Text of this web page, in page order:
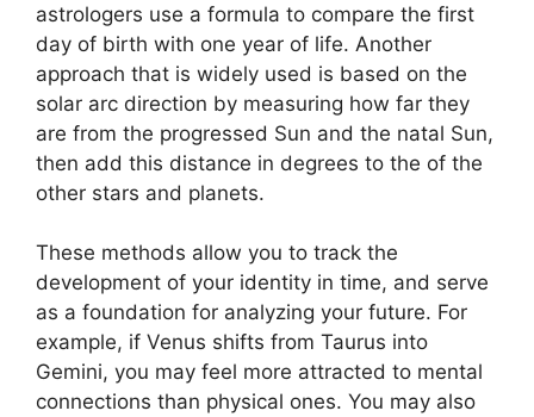
astrologers use a formula to compare the first
day of birth with one year of life. Another
approach that is widely used is based on the
solar arc direction by measuring how far they
are from the progressed Sun and the natal Sun,
then add this distance in degrees to the of the
other stars and planets.
These methods allow you to track the
development of your identity in time, and serve
as a foundation for analyzing your future. For
example, if Venus shifts from Taurus into
Gemini, you may feel more attracted to mental
connections than physical ones. You may also